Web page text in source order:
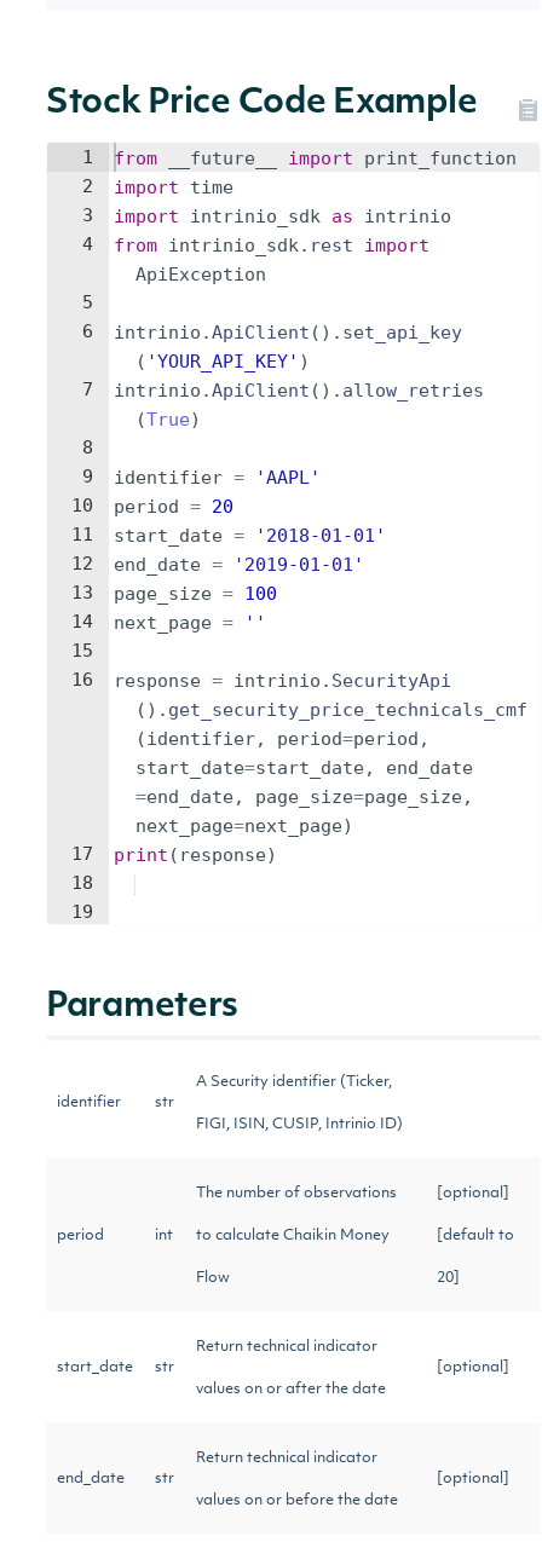
Stock Price Code Example
1
2
3
4
5
6
7
8
9
10
11
12
13
14
15
16
17
18
19
from __future__ import
print_function
import
time
import
intrinio_sdk as
intrinio
from intrinio_sdk. rest
import
ApiException
intrinio .ApiClient ( ) . set_api_key
( 'YOUR_API_KEY' )
intrinio .ApiClient ( ) . allow_retries
(True)
identifier =
'AAPL'
period = 20
start_date =
'2018-01-01'
end_date =
'2019-01-01'
page_size = 100
next_page = ''
response = intrinio . SecurityApi
( ) . get_security_price_technicals_cmf
(identifier, period=period ,
start_date=start_date,
end_date
=end_date, page_size=page_size,
next_page=next_page)
print ( response)
Parameters
identifier str
A Security identifier (Ticker,
FIGI, ISIN, CUSIP, Intrinio ID)
period int
The number of observations
to calculate Chaikin Money
Flow
[optional]
[default to
20]
start_date str
Return technical indicator
values on or after the date
[optional]
end_date str
Return technical indicator
values on or before the date
[optional]